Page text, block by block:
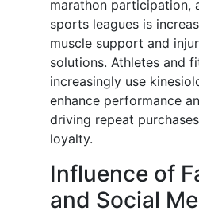
marathon participation,
sports leagues is
muscle support and
solutions. Athletes and
increasingly use
enhance performance
driving repeat
loyalty.
Influence of
and Social